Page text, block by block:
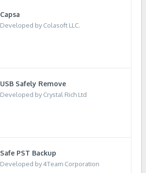
Capsa
Developed by Colasoft LLC.
USB Safely Remove
Developed by Crystal Rich Ltd
Safe PST Backup
Developed by 4Team Corporation